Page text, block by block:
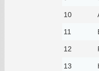
10
11
12
13